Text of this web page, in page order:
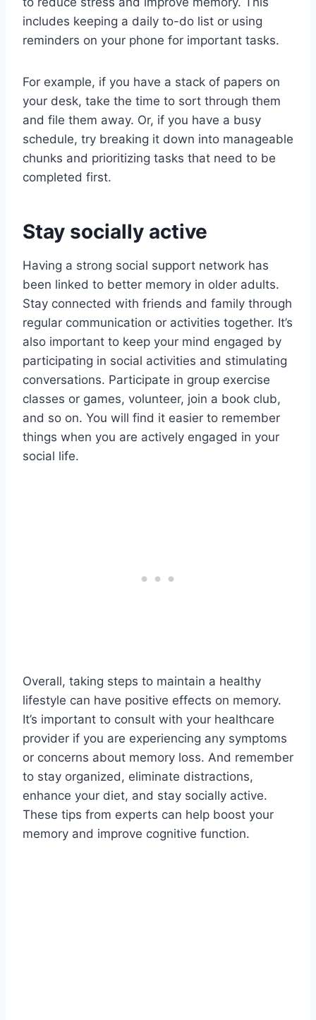
includes keeping a daily to-do list or using
reminders on your phone for important tasks.
For example, if you have a stack of papers on
your desk, take the time to sort through them
and file them away. Or, if you have a busy
schedule, try breaking it down into manageable
chunks and prioritizing tasks that need to be
completed first.
Stay socially active
Having a strong social support network has
been linked to better memory in older adults.
Stay connected with friends and family through
regular communication or activities together. It’s
also important to keep your mind engaged by
participating in social activities and stimulating
conversations. Participate in group exercise
classes or games, volunteer, join a book club,
and so on. You will find it easier to remember
things when you are actively engaged in your
social life.
Overall, taking steps to maintain a healthy
lifestyle can have positive effects on memory.
It’s important to consult with your healthcare
provider if you are experiencing any symptoms
or concerns about memory loss. And remember
to stay organized, eliminate distractions,
enhance your diet, and stay socially active.
These tips from experts can help boost your
memory and improve cognitive function.